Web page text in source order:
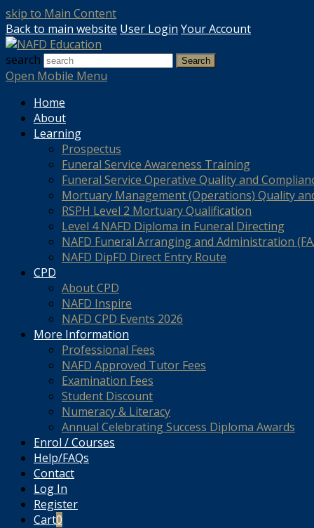
skip to Main Content
Back to main website User Login Your Account
search
Search
Open Mobile Menu
Home
About
Learning
Prospectus
Funeral Service Awareness Training
Funeral Service Operative Quality and
Mortuary Management (Operations) Quality
RSPH Level 2 Mortuary Qualification
Level 4 NAFD Diploma in Funeral Directing
NAFD Funeral Arranging and Administration
NAFD DipFD Direct Entry Route
CPD
About CPD
NAFD Inspire
NAFD CPD Events 2026
More Information
Professional Fees
NAFD Approved Tutor Fees
Examination Fees
Student Discount
Numeracy & Literacy
Annual Celebrating Success Diploma Awards
Enrol / Courses
Help/FAQs
Contact
Log In
Register
Cart0